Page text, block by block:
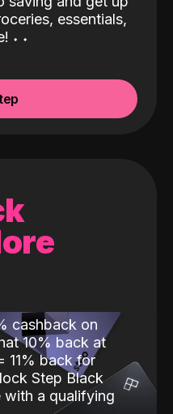
essentials,
˖ ˖
cashback on
10% back at
11% back for
Step Black
with a qualifying